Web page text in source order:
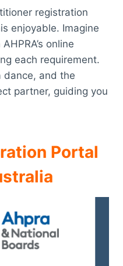
registration
enjoyable. Imagine
online
each requirement.
dance, and the
partner, guiding you
Portal